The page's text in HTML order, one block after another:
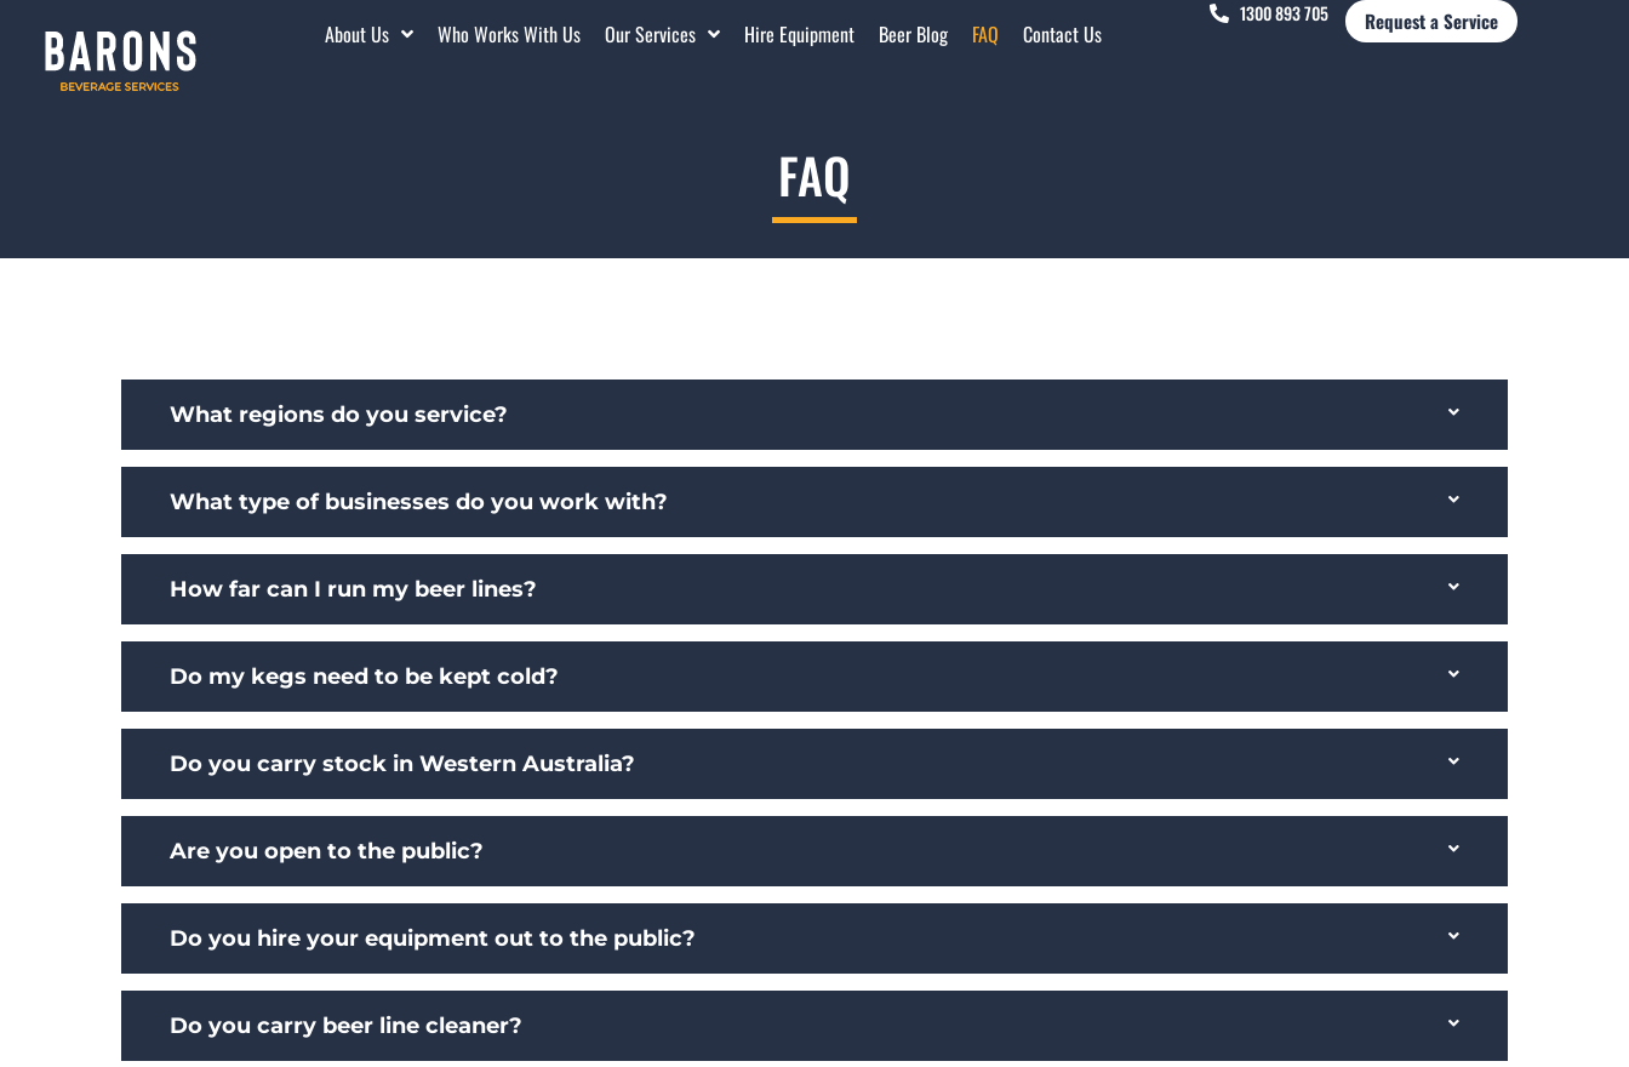
About Us Who Works With Us Our Services Hire Equipment Beer Blog FAQ Contact Us
1300 893 705 Request a Service
FAQ
What regions do you service?
What type of businesses do you work with?
How far can I run my beer lines?
Do my kegs need to be kept cold?
Do you carry stock in Western Australia?
Are you open to the public?
Do you hire your equipment out to the public?
Do you carry beer line cleaner?